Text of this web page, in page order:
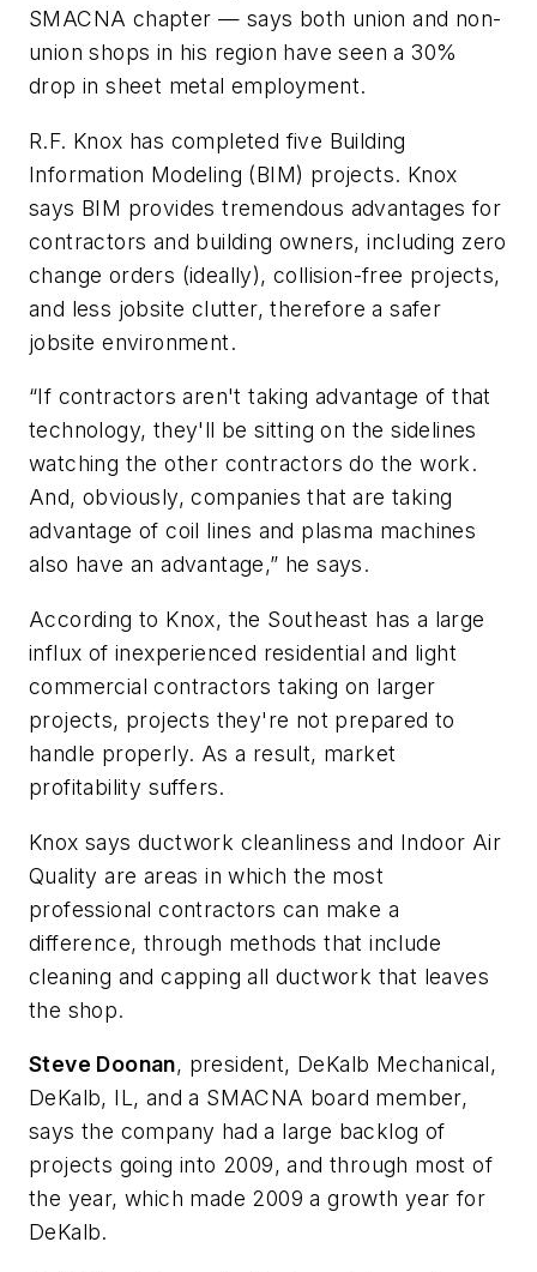
SMACNA chapter — says both union and non-
union shops in his region have seen a 30%
drop in sheet metal employment.
R.F. Knox has completed five Building
Information Modeling (BIM) projects. Knox
says BIM provides tremendous advantages for
contractors and building owners, including zero
change orders (ideally), collision-free projects,
and less jobsite clutter, therefore a safer
jobsite environment.
“If contractors aren't taking advantage of that
technology, they'll be sitting on the sidelines
watching the other contractors do the work.
And, obviously, companies that are taking
advantage of coil lines and plasma machines
also have an advantage,” he says.
According to Knox, the Southeast has a large
influx of inexperienced residential and light
commercial contractors taking on larger
projects, projects they're not prepared to
handle properly. As a result, market
profitability suffers.
Knox says ductwork cleanliness and Indoor Air
Quality are areas in which the most
professional contractors can make a
difference, through methods that include
cleaning and capping all ductwork that leaves
the shop.
Steve Doonan, president, DeKalb Mechanical,
DeKalb, IL, and a SMACNA board member,
says the company had a large backlog of
projects going into 2009, and through most of
the year, which made 2009 a growth year for
DeKalb.